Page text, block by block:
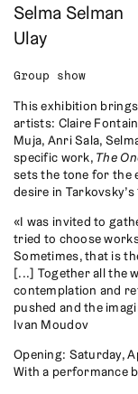
Selma Selman
Ulay
Group show
This exhibition
artists: Claire
Muja, Anri Sala,
specific work, The
sets the tone for the
desire in Tarkovsky’s
«I was invited to
tried to choose
Sometimes, that is
[...] Together all the
contemplation and
pushed and the
Ivan Moudov
Opening: Saturday,
With a performance